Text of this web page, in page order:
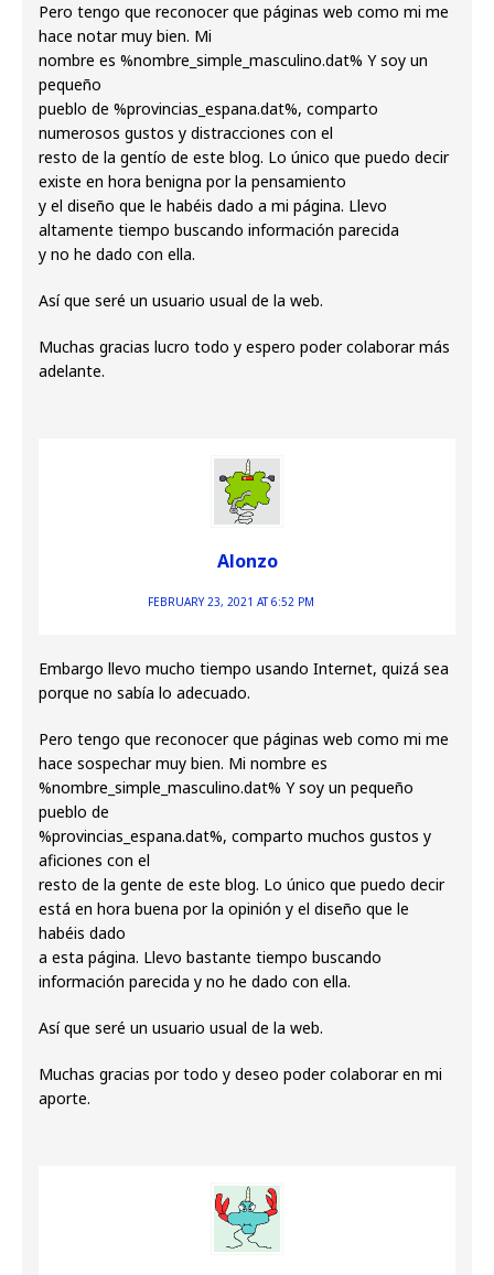
Pero tengo que reconocer que páginas web como mi me
hace notar muy bien. Mi
nombre es %nombre_simple_masculino.dat% Y soy un
pequeño
pueblo de %provincias_espana.dat%, comparto
numerosos gustos y distracciones con el
resto de la gentío de este blog. Lo único que puedo decir
existe en hora benigna por la pensamiento
y el diseño que le habéis dado a mi página. Llevo
altamente tiempo buscando información parecida
y no he dado con ella.
Así que seré un usuario usual de la web.
Muchas gracias lucro todo y espero poder colaborar más
adelante.
Alonzo
FEBRUARY 23, 2021 AT 6:52 PM
Embargo llevo mucho tiempo usando Internet, quizá sea
porque no sabía lo adecuado.
Pero tengo que reconocer que páginas web como mi me
hace sospechar muy bien. Mi nombre es
%nombre_simple_masculino.dat% Y soy un pequeño
pueblo de
%provincias_espana.dat%, comparto muchos gustos y
aficiones con el
resto de la gente de este blog. Lo único que puedo decir
está en hora buena por la opinión y el diseño que le
habéis dado
a esta página. Llevo bastante tiempo buscando
información parecida y no he dado con ella.
Así que seré un usuario usual de la web.
Muchas gracias por todo y deseo poder colaborar en mi
aporte.